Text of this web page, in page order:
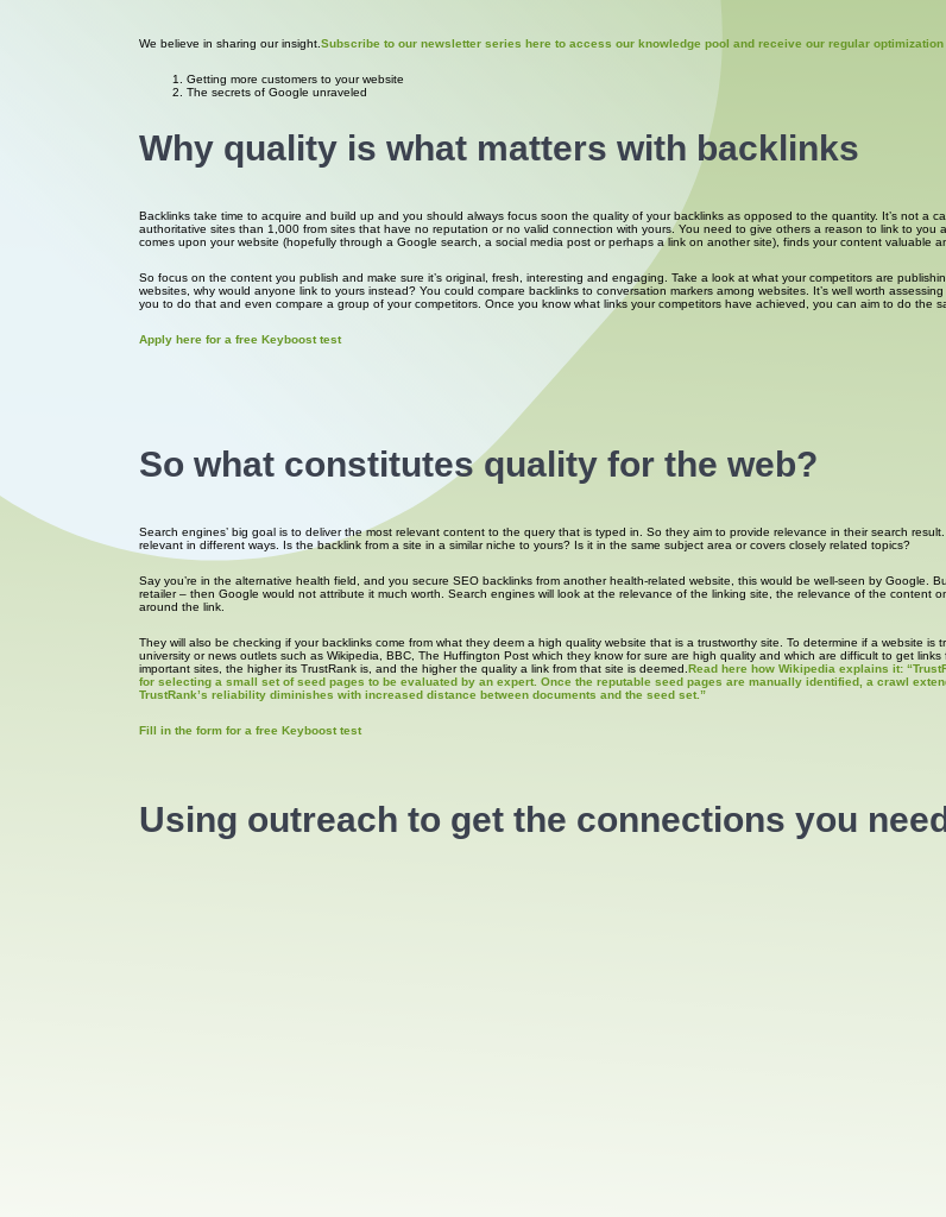
We believe in sharing our insight. Subscribe to our newsletter series here to access our knowledge pool and receive our regular
Getting more customers to your website
The secrets of Google unraveled
Why quality is what matters with backlinks
Backlinks take time to acquire and build up and you should always focus soon the quality of your backlinks as opposed to the quantity. It’s not a
authoritative sites than 1,000 from sites that have no reputation or no valid connection with yours. You need to give others a reason to link to
comes upon your website (hopefully through a Google search, a social media post or perhaps a link on another site), finds your content valuable
So focus on the content you publish and make sure it’s original, fresh, interesting and engaging. Take a look at what your competitors are
websites, why would anyone link to yours instead? You could compare backlinks to conversation markers among websites. It’s well worth
you to do that and even compare a group of your competitors. Once you know what links your competitors have achieved, you can aim to do the
Apply here for a free Keyboost test
So what constitutes quality for the web?
Search engines’ big goal is to deliver the most relevant content to the query that is typed in. So they aim to provide relevance in their search
relevant in different ways. Is the backlink from a site in a similar niche to yours? Is it in the same subject area or covers closely related topics?
Say you’re in the alternative health field, and you secure SEO backlinks from another health-related website, this would be well-seen by Google.
retailer – then Google would not attribute it much worth. Search engines will look at the relevance of the linking site, the relevance of the
around the link.
They will also be checking if your backlinks come from what they deem a high quality website that is a trustworthy site. To determine if a website
university or news outlets such as Wikipedia, BBC, The Huffington Post which they know for sure are high quality and which are difficult to get
important sites, the higher its TrustRank is, and the higher the quality a link from that site is deemed. Read here how Wikipedia explains it:
for selecting a small set of seed pages to be evaluated by an expert. Once the reputable seed pages are manually identified, a crawl
TrustRank’s reliability diminishes with increased distance between documents and the seed set.”
Fill in the form for a free Keyboost test
Using outreach to get the connections you